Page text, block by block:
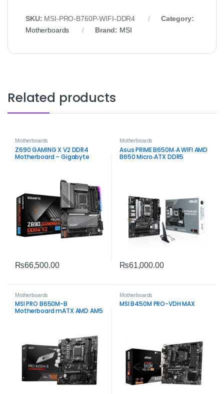
SKU: MSI‑PRO‑B760P‑WIFI‑DDR4
Category:
Motherboards
Brand: MSI
Related products
Motherboards
Z690 GAMING X V2 DDR4
Motherboard – Gigabyte
₨66,500.00
Motherboards
Asus PRIME B650M‑A WIFI AMD
B650 Micro‑ATX DDR5
₨61,000.00
Motherboards
MSI PRO B650M-B
Motherboard mATX AMD AM5
Motherboards
MSI B450M PRO-VDH MAX